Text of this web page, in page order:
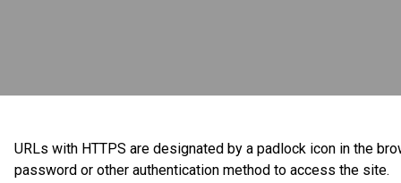
URLs with HTTPS are designated by a padlock icon in the
password or other authentication method to access the site.